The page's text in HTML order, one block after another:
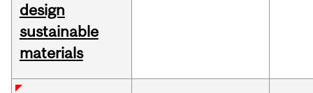
design
sustainable
materials